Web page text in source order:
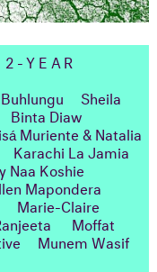
YEAR
Sheila
Binta Diaw
Muriente & Natalia
Karachi La Jamia
Naa Koshie
Mapondera
Marie-Claire
Moffat
Munem Wasif